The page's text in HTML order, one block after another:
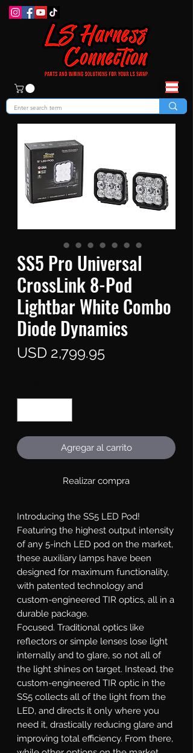
SS5 Pro Universal
CrossLink 8-Pod
Lightbar White Combo
Diode Dynamics
USD 2,799.95Precio
Agregar al carrito
Realizar compra
Introducing the SS5 LED Pod!
Featuring the highest output intensity
of any 5-inch LED pod on the market,
these auxiliary lamps have been
designed for maximum functionality,
with patented technology and
custom-engineered TIR optics, all in a
durable package.
Focused. Traditional optics like
reflectors or simple lenses lose light
internally and to glare, so not all of
the light shines on target. Instead, the
custom-engineered TIR optic in the
SS5 collects all of the light from the
LED, and directs it only where you
need it, drastically reducing glare and
improving total efficiency. From there,